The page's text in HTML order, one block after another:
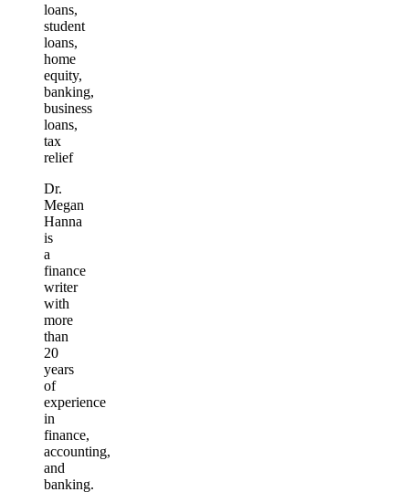
loans,
student
loans,
home
equity,
banking,
business
loans,
tax
relief
Dr.
Megan
Hanna
is
a
finance
writer
with
more
than
20
years
of
experience
in
finance,
accounting,
and
banking.